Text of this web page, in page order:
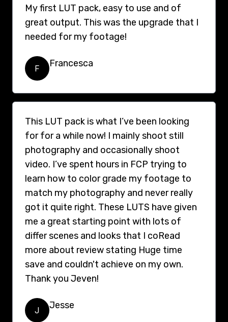
My first LUT pack, easy to use and of
great output. This was the upgrade that I
needed for my footage!
F Francesca
This LUT pack is what I’ve been looking
for for a while now! I mainly shoot still
photography and occasionally shoot
video. I’ve spent hours in FCP trying to
learn how to color grade my footage to
match my photography and never really
got it quite right. These LUTS have given
me a great starting point with lots of
differ scenes and looks that I coRead
more about review stating Huge time
save and couldn't achieve on my own.
Thank you Jeven!
J Jesse